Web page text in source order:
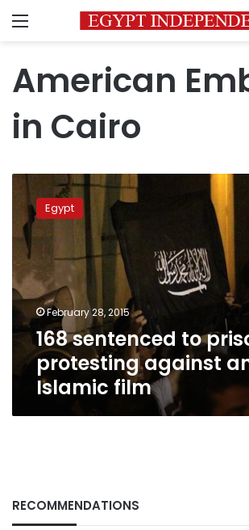
Menu
American
in Cairo
sentenced
prison
protesting
against
anti-
Islamic
film
Egypt
February 28, 2015
168 sentenced to
protesting against
Islamic film
RECOMMENDATIONS